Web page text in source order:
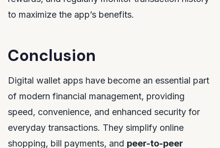
to maximize the app’s benefits.
Conclusion
Digital wallet apps have become an essential part
of modern financial management, providing
speed, convenience, and enhanced security for
everyday transactions. They simplify online
shopping, bill payments, and peer-to-peer